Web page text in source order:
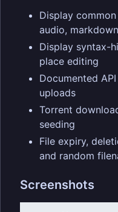
Display
audio,
Display syntax-
place editing
Documented
uploads
Torrent
seeding
File expiry,
and random
Screenshots